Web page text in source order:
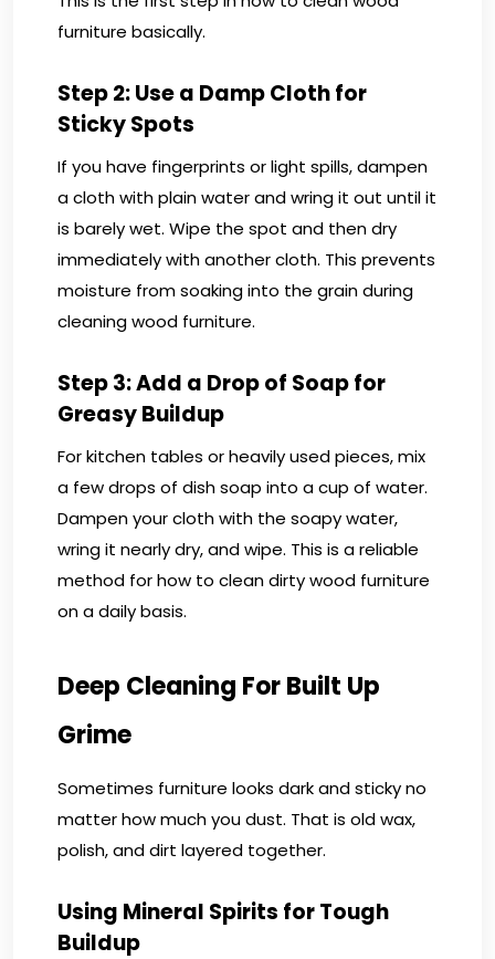
furniture basically.
Step 2: Use a Damp Cloth for
Sticky Spots
If you have fingerprints or light spills, dampen
a cloth with plain water and wring it out until it
is barely wet. Wipe the spot and then dry
immediately with another cloth. This prevents
moisture from soaking into the grain during
cleaning wood furniture.
Step 3: Add a Drop of Soap for
Greasy Buildup
For kitchen tables or heavily used pieces, mix
a few drops of dish soap into a cup of water.
Dampen your cloth with the soapy water,
wring it nearly dry, and wipe. This is a reliable
method for how to clean dirty wood furniture
on a daily basis.
Deep Cleaning For Built Up
Grime
Sometimes furniture looks dark and sticky no
matter how much you dust. That is old wax,
polish, and dirt layered together.
Using Mineral Spirits for Tough
Buildup